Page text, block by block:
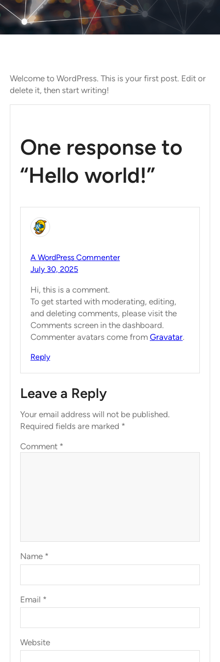
Welcome to WordPress. This is your first post. Edit or
delete it, then start writing!
One response to
“Hello world!”
A WordPress Commenter
July 30, 2025
Hi, this is a comment.
To get started with moderating, editing,
and deleting comments, please visit the
Comments screen in the dashboard.
Commenter avatars come from Gravatar.
Reply
Leave a Reply
Your email address will not be published.
Required fields are marked *
Comment *
Name *
Email *
Website